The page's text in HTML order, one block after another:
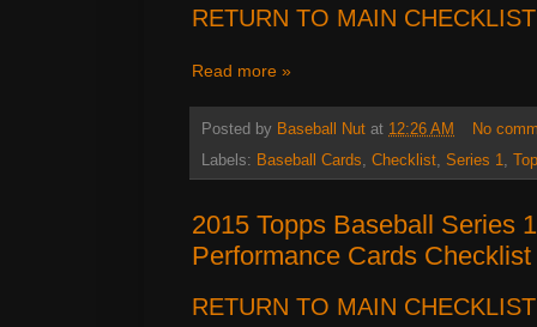
RETURN TO MAIN
Read more »
Posted by Baseball Nut at 12:26 AM
No
Labels: Baseball Cards, Checklist, Series 1,
2015 Topps Baseball Series
Performance Cards Checklist
RETURN TO MAIN